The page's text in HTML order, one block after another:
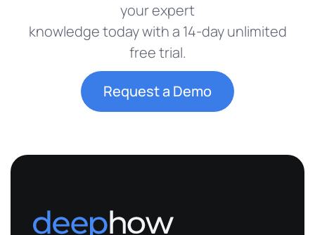
your expert
knowledge today with a 14-day unlimited
free trial.
Request a Demo